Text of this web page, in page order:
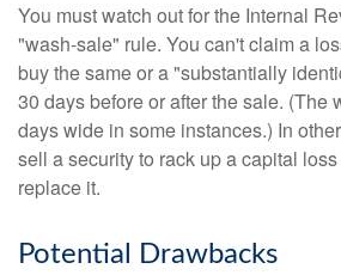
You must watch out for the Internal
"wash-sale" rule. You can't claim a
buy the same or a "substantially
30 days before or after the sale. (The
days wide in some instances.) In
sell a security to rack up a capital
replace it.
Potential Drawbacks